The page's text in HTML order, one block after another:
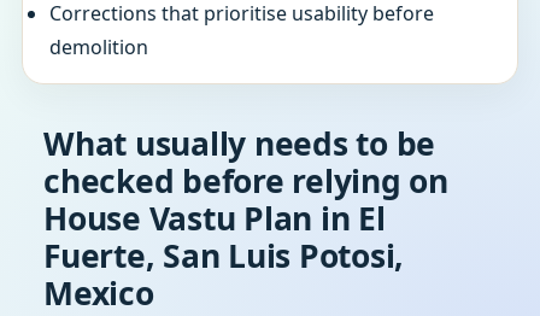
Corrections that prioritise usability before
demolition
What usually needs to be
checked before relying on
House Vastu Plan in El
Fuerte, San Luis Potosi,
Mexico